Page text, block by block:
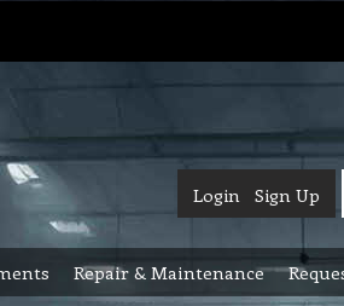
Login Sign Up
Repair & Maintenance